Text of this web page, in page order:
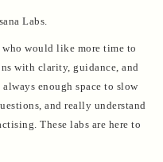
Labs.
who would like more time to
with clarity, guidance, and
enough space to slow
and really understand
These labs are here to